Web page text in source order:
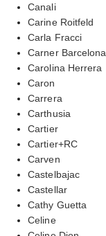
Canali
Carine Roitfeld
Carla Fracci
Carner Barcelona
Carolina Herrera
Caron
Carrera
Carthusia
Cartier
Cartier+RC
Carven
Castelbajac
Castellar
Cathy Guetta
Celine